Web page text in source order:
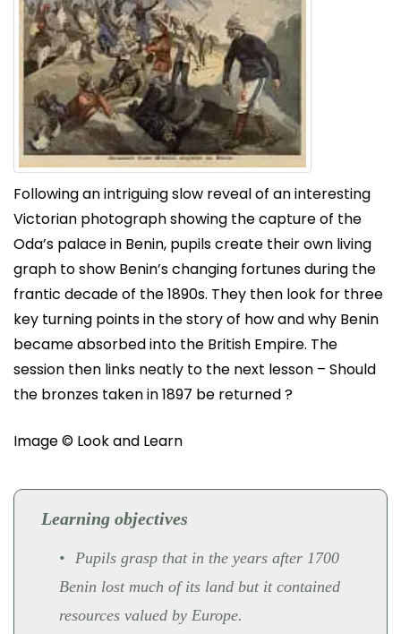
Following an intriguing slow reveal of an interesting
Victorian photograph showing the capture of the
Oda’s palace in Benin, pupils create their own living
graph to show Benin’s changing fortunes during the
frantic decade of the 1890s. They then look for three
key turning points in the story of how and why Benin
became absorbed into the British Empire. The
session then links neatly to the next lesson – Should
the bronzes taken in 1897 be returned ?
Image © Look and Learn
Learning objectives
Pupils grasp that in the years after 1700
Benin lost much of its land but it contained
resources valued by Europe.